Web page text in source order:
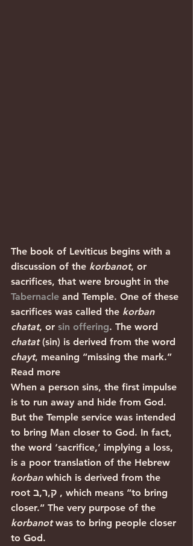
The book of Leviticus begins with a
discussion of the korbanot, or
sacrifices, that were brought in the
Tabernacle and Temple. One of these
sacrifices was called the korban
chatat, or sin offering. The word
chatat (sin) is derived from the word
chayt, meaning “missing the mark.”
Read more
When a person sins, the first impulse
is to run away and hide from God.
But the Temple service was intended
to bring Man closer to God. In fact,
the word ‘sacrifice,’ implying a loss,
is a poor translation of the Hebrew
korban which is derived from the
root ק,ר,ב , which means “to bring
closer.” The very purpose of the
korbanot was to bring people closer
to God.